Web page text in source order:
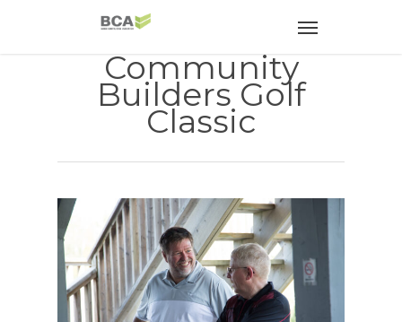
Community
Builders Golf
Classic